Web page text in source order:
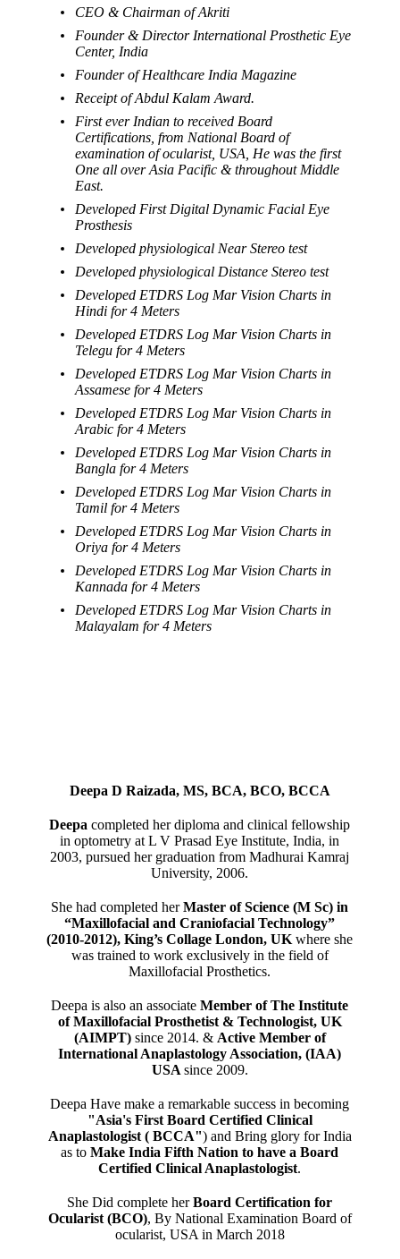
CEO & Chairman of Akriti
Founder & Director International Prosthetic Eye
Center, India
Founder of Healthcare India Magazine
Receipt of Abdul Kalam Award.
First ever Indian to received Board
Certifications, from National Board of
examination of ocularist, USA, He was the first
One all over Asia Pacific & throughout Middle
East.
Developed First Digital Dynamic Facial Eye
Prosthesis
Developed physiological Near Stereo test
Developed physiological Distance Stereo test
Developed ETDRS Log Mar Vision Charts in
Hindi for 4 Meters
Developed ETDRS Log Mar Vision Charts in
Telegu for 4 Meters
Developed ETDRS Log Mar Vision Charts in
Assamese for 4 Meters
Developed ETDRS Log Mar Vision Charts in
Arabic for 4 Meters
Developed ETDRS Log Mar Vision Charts in
Bangla for 4 Meters
Developed ETDRS Log Mar Vision Charts in
Tamil for 4 Meters
Developed ETDRS Log Mar Vision Charts in
Oriya for 4 Meters
Developed ETDRS Log Mar Vision Charts in
Kannada for 4 Meters
Developed ETDRS Log Mar Vision Charts in
Malayalam for 4 Meters
Deepa D Raizada, MS, BCA, BCO, BCCA
Deepacompleted her diploma and clinical fellowship
in optometry at L V Prasad Eye Institute, India, in
2003, pursued her graduation from Madhurai Kamraj
University, 2006.
She had completed herMaster of Science (M Sc) in
“Maxillofacial and Craniofacial Technology”
(2010-2012), King’s Collage London, UK where she
was trained to work exclusively in the field of
Maxillofacial Prosthetics.
Deepa is also an associateMember of The Institute
of Maxillofacial Prosthetist & Technologist, UK
(AIMPT)since 2014. & Active Member of
International Anaplastology Association, (IAA)
USA since 2009.
Deepa Have make a remarkable success in becoming
"Asia's First Board Certified Clinical
Anaplastologist ( BCCA") and Bring glory for India
as toMake India Fifth Nation to have a Board
Certified Clinical Anaplastologist.
She Did complete herBoard Certification for
Ocularist (BCO), By National Examination Board of
ocularist, USA in March 2018